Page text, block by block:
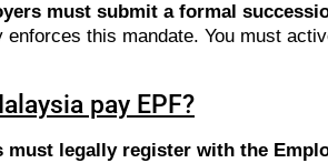
must submit a formal
enforces this mandate. You must
pay EPF?
must legally register with the